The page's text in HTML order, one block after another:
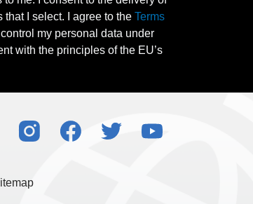
I select. I agree to the Terms
my personal data under
with the principles of the EU’s